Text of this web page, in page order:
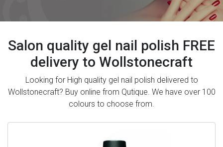
Salon quality gel nail polish FREE
delivery to Wollstonecraft
Looking for High quality gel nail polish delivered to
Wollstonecraft? Buy online from Qutique. We have over 100
colours to choose from.